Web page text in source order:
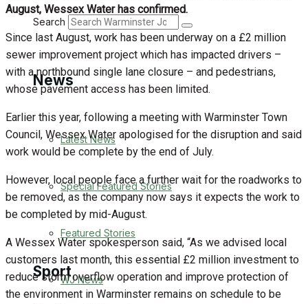
WJ News
Crime
Traffic News
Education
Health
Business
Sport
Search
News
Latest News
Special Featured Stories
Featured Stories
WJ News
August, Wessex Water has confirmed.
Since last August, work has been underway on a £2 million
sewer improvement project which has impacted drivers –
with a northbound single lane closure – and pedestrians,
whose pavement access has been limited.
Earlier this year, following a meeting with Warminster Town
Council, Wessex Water apologised for the disruption and said
work would be complete by the end of July.
However, local people face a further wait for the roadworks to
be removed, as the company now says it expects the work to
be completed by mid-August.
A Wessex Water spokesperson said, “As we advised local
customers last month, this essential £2 million investment to
reduce storm overflow operation and improve protection of
the environment in Warminster remains on schedule to be